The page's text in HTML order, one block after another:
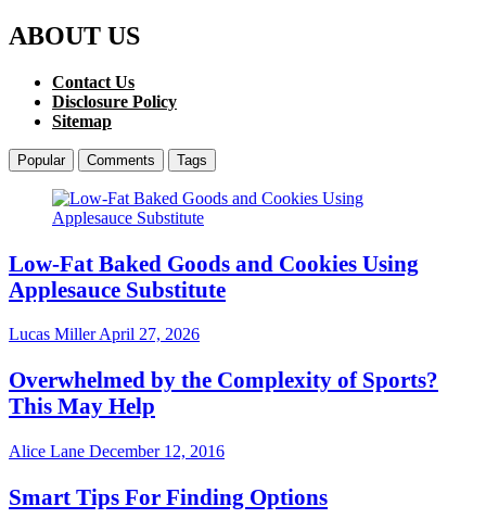
ABOUT US
Contact Us
Disclosure Policy
Sitemap
Popular Comments Tags
Low-Fat Baked Goods and Cookies Using
Applesauce Substitute
Lucas MillerApril 27, 2026
Overwhelmed by the Complexity of Sports?
This May Help
Alice Lane December 12, 2016
Smart Tips For Finding Options